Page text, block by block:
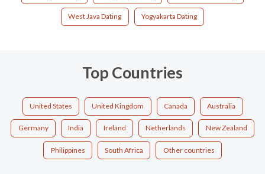
West Java Dating Yogyakarta Dating
Top Countries
United States United Kingdom Canada Australia
Germany India Ireland Netherlands New Zealand
Philippines South Africa Other countries